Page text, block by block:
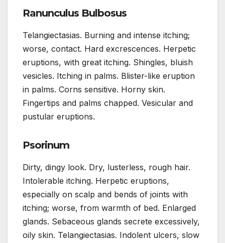
Ranunculus Bulbosus
Telangiectasias. Burning and intense itching;
worse, contact. Hard excrescences. Herpetic
eruptions, with great itching. Shingles, bluish
vesicles. Itching in palms. Blister-like eruption
in palms. Corns sensitive. Horny skin.
Fingertips and palms chapped. Vesicular and
pustular eruptions.
Psorinum
Dirty, dingy look. Dry, lusterless, rough hair.
Intolerable itching. Herpetic eruptions,
especially on scalp and bends of joints with
itching; worse, from warmth of bed. Enlarged
glands. Sebaceous glands secrete excessively,
oily skin. Telangiectasias. Indolent ulcers, slow